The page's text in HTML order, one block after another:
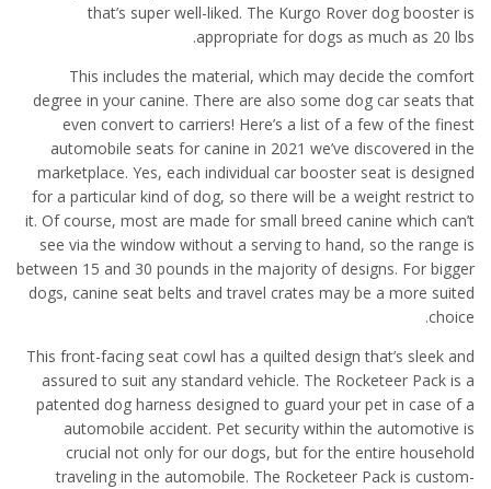
that’s super well-liked. The Kurgo Rover dog booster is
appropriate for dogs as much as 20 lbs.
This includes the material, which may decide the comfort
degree in your canine. There are also some dog car seats that
even convert to carriers! Here’s a list of a few of the finest
automobile seats for canine in 2021 we’ve discovered in the
marketplace. Yes, each individual car booster seat is designed
for a particular kind of dog, so there will be a weight restrict to
it. Of course, most are made for small breed canine which can’t
see via the window without a serving to hand, so the range is
between 15 and 30 pounds in the majority of designs. For bigger
dogs, canine seat belts and travel crates may be a more suited
choice.
This front-facing seat cowl has a quilted design that’s sleek and
assured to suit any standard vehicle. The Rocketeer Pack is a
patented dog harness designed to guard your pet in case of a
automobile accident. Pet security within the automotive is
crucial not only for our dogs, but for the entire household
traveling in the automobile. The Rocketeer Pack is custom-